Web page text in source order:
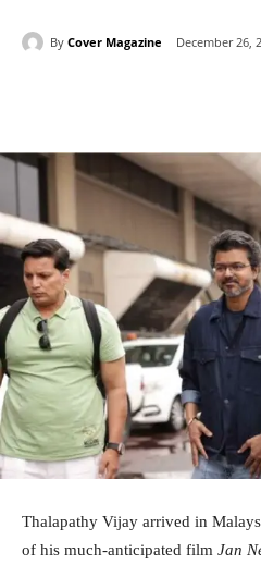
By Cover Magazine December 26,
Thalapathy Vijay arrived in
of his much-anticipated film Jan